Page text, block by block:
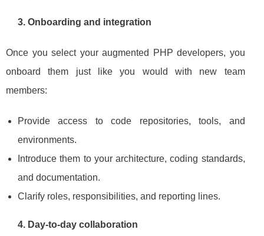
3. Onboarding and integration
Once you select your augmented PHP developers, you
onboard them just like you would with new team
members:
Provide access to code repositories, tools, and
environments.
Introduce them to your architecture, coding standards,
and documentation.
Clarify roles, responsibilities, and reporting lines.
4. Day‑to‑day collaboration